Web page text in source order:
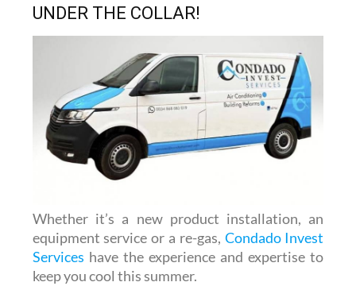
UNDER THE COLLAR!
Whether it’s a new product installation, an
equipment service or a re-gas, Condado Invest
Services have the experience and expertise to
keep you cool this summer.